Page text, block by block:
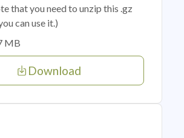
that you need to unzip this .gz
can use it.)
MB
Download